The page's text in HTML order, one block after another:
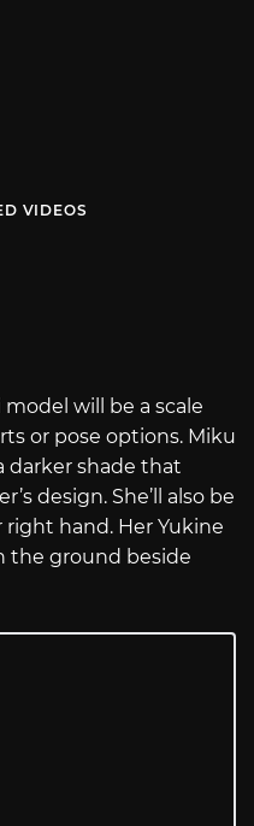
VIDEOS
will be a scale
or pose options. Miku
darker shade that
design. She’ll also be
hand. Her Yukine
the ground beside